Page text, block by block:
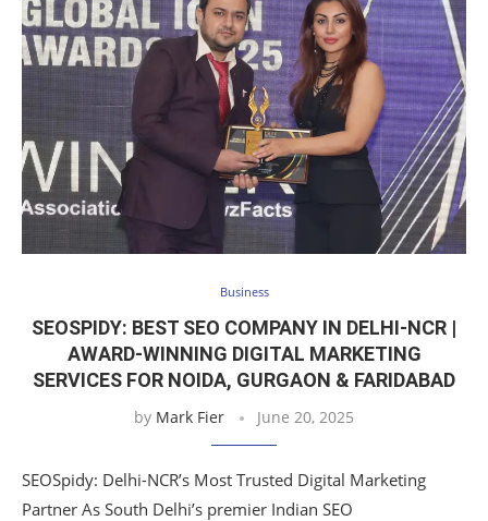
Business
SEOSPIDY: BEST SEO COMPANY IN DELHI-NCR |
AWARD-WINNING DIGITAL MARKETING
SERVICES FOR NOIDA, GURGAON & FARIDABAD
by Mark Fier June 20, 2025
SEOSpidy: Delhi-NCR’s Most Trusted Digital Marketing
Partner As South Delhi’s premier Indian SEO